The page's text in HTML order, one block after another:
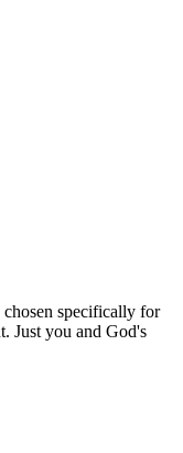
chosen specifically for
Just you and God's